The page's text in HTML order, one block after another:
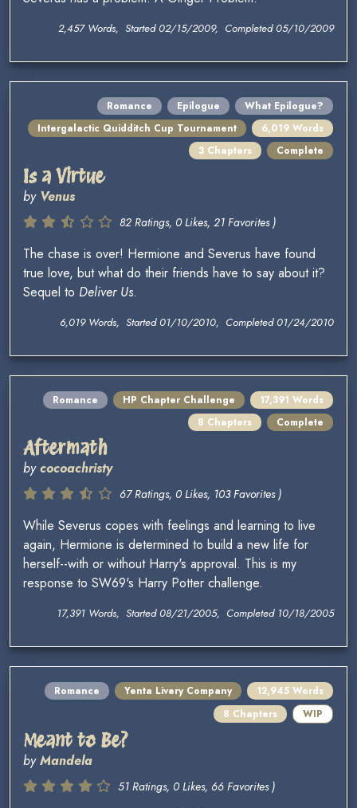
2,457 Words, Started 02/15/2009, Completed 05/10/2009
Romance Epilogue
What Epilogue?
Intergalactic Quidditch Cup Tournament
6,019 Words
3 Chapters
Complete
Is a Virtue
by Venus
82 Ratings, 0 Likes, 21 Favorites )
The chase is over! Hermione and Severus have found
true love, but what do their friends have to say about it?
Sequel to Deliver Us.
6,019 Words, Started 01/10/2010, Completed 01/24/2010
Romance HP Chapter Challenge
17,391 Words
8 Chapters
Complete
Aftermath
bycocoachristy
67 Ratings, 0 Likes, 103 Favorites )
While Severus copes with feelings and learning to live
again, Hermione is determined to build a new life for
herself--with or without Harry's approval. This is my
response to SW69's Harry Potter challenge.
17,391 Words, Started 08/21/2005, Completed 10/18/2005
Romance Yenta Livery Company
12,945 Words
8 Chapters
WIP
Meant to Be?
byMandela
51 Ratings, 0 Likes, 66 Favorites )